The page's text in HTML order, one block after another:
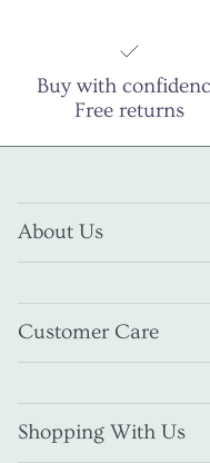
Buy with
Free returns
About Us
Customer Care
Shopping With Us